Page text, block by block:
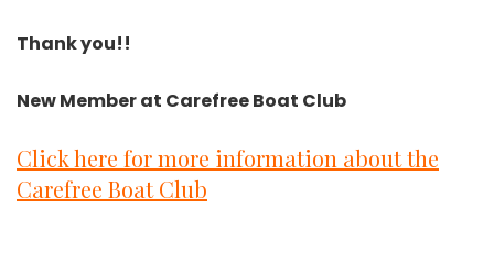
Thank you!!
New Member at Carefree Boat Club
Click here for more information about the
Carefree Boat Club